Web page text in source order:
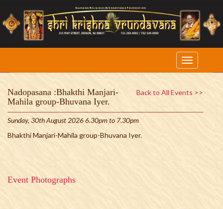
Back to All Events >>
Nadopasana :Bhakthi Manjari-
Mahila group-Bhuvana Iyer.
Sunday, 30th August 2026 6.30pm to 7.30pm
Bhakthi Manjari-Mahila group-Bhuvana Iyer.
Event Photographs